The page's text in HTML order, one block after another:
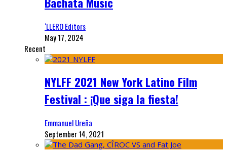
‘LLERO Editors
May 17, 2024
Recent
NYLFF 2021 New York Latino Film
Festival : ¡Que siga la fiesta!
Emmanuel Ureña
September 14, 2021